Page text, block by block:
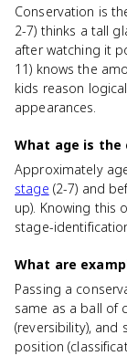
Conservation is
2-7) thinks a tall
after watching it
11) knows the
kids reason
appearances.
What age is
Approximately
stage (2-7) and
up). Knowing this
stage-
What are
Passing a
same as a ball of
(reversibility),
position